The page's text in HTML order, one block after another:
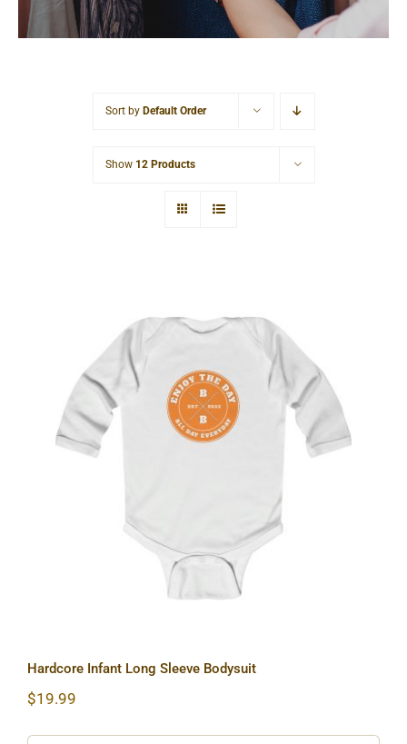
Cart
Sort by Default Order
Show 12 Products
Hardcore Infant Long Sleeve Bodysuit
Hardcore Infant Long Sleeve Bodysuit
$19.99